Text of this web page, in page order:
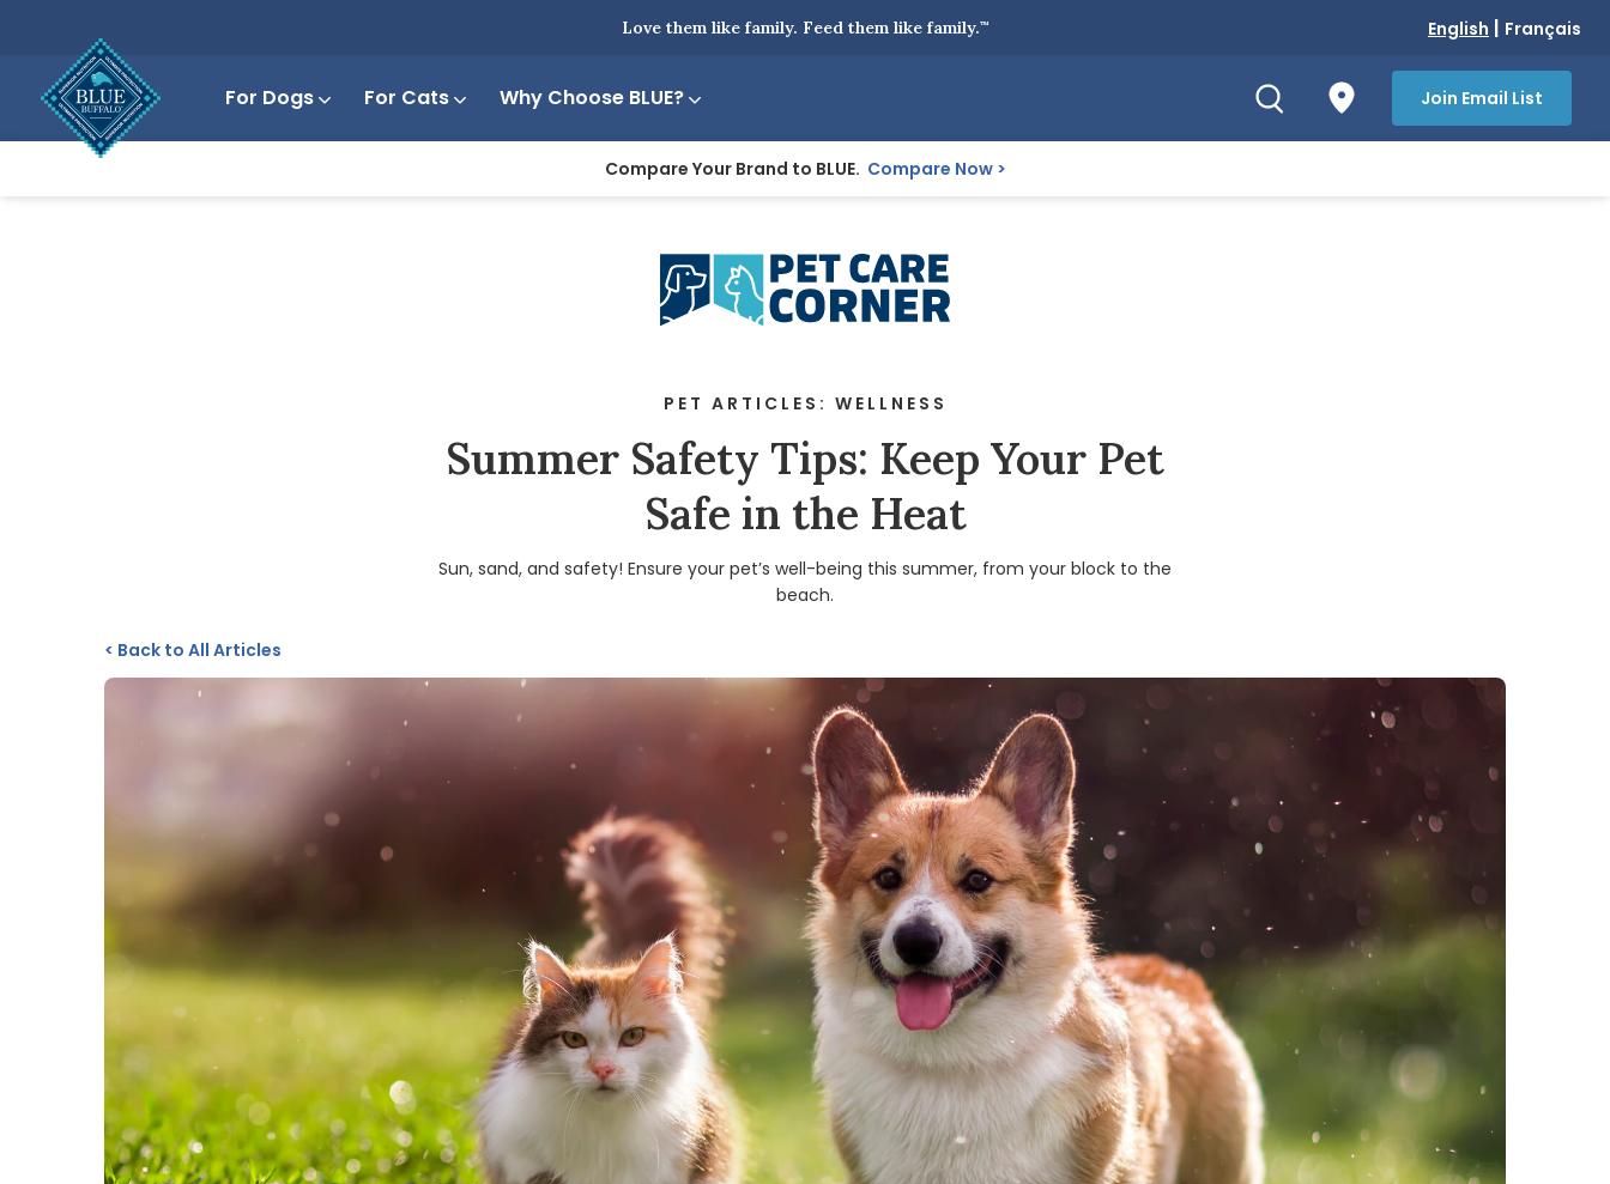
Love them like family. Feed them like family.™ English | Français
For Dogs For Cats Why Choose BLUE? Join Email List
Compare Your Brand to BLUE. Compare Now
PET ARTICLES: WELLNESS
Summer Safety Tips: Keep Your Pet
Safe in the Heat
Sun, sand, and safety! Ensure your pet’s well-being this summer, from your block to the
beach.
< Back to All Articles